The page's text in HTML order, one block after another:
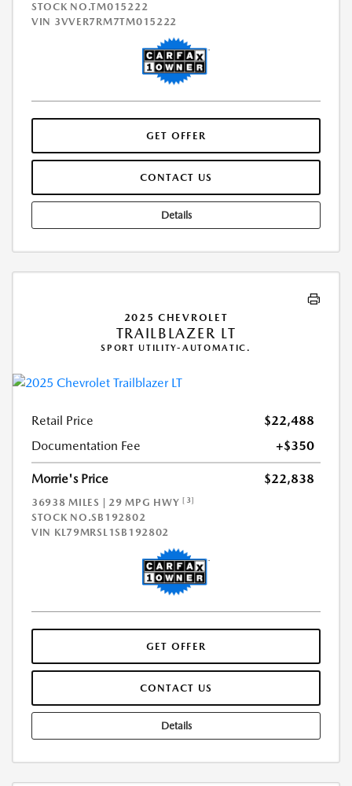
STOCK NO.TM015222
VIN 3VVER7RM7TM015222
GET OFFER
CONTACT US
Details
2025 CHEVROLET
TRAILBLAZER LT
SPORT UTILITY-AUTOMATIC.
Retail Price
$22,488
Documentation Fee
+$350
Morrie's Price $22,838
36938 MILES | 29 MPG HWY [3]
STOCK NO.SB192802
VIN KL79MRSL1SB192802
GET OFFER
CONTACT US
Details